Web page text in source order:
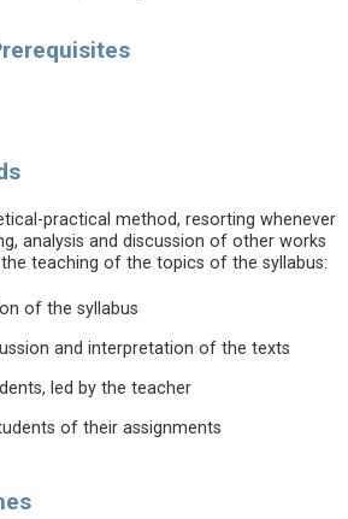
practical method, resorting whenever
analysis and discussion of other works
teaching of the topics of the syllabus:
of the syllabus
and interpretation of the texts
led by the teacher
of their assignments